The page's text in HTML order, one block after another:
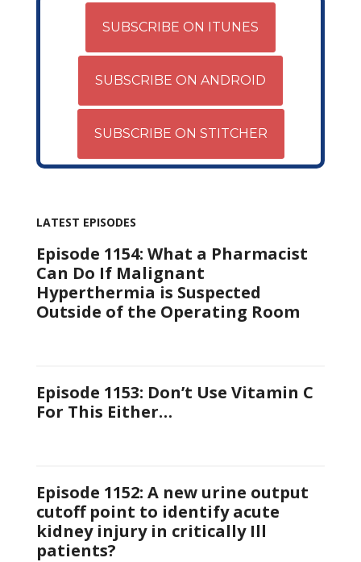
SUBSCRIBE ON ITUNES
SUBSCRIBE ON ANDROID
SUBSCRIBE ON STITCHER
LATEST EPISODES
Episode 1154: What a Pharmacist
Can Do If Malignant
Hyperthermia is Suspected
Outside of the Operating Room
Episode 1153: Don’t Use Vitamin C
For This Either…
Episode 1152: A new urine output
cutoff point to identify acute
kidney injury in critically Ill
patients?